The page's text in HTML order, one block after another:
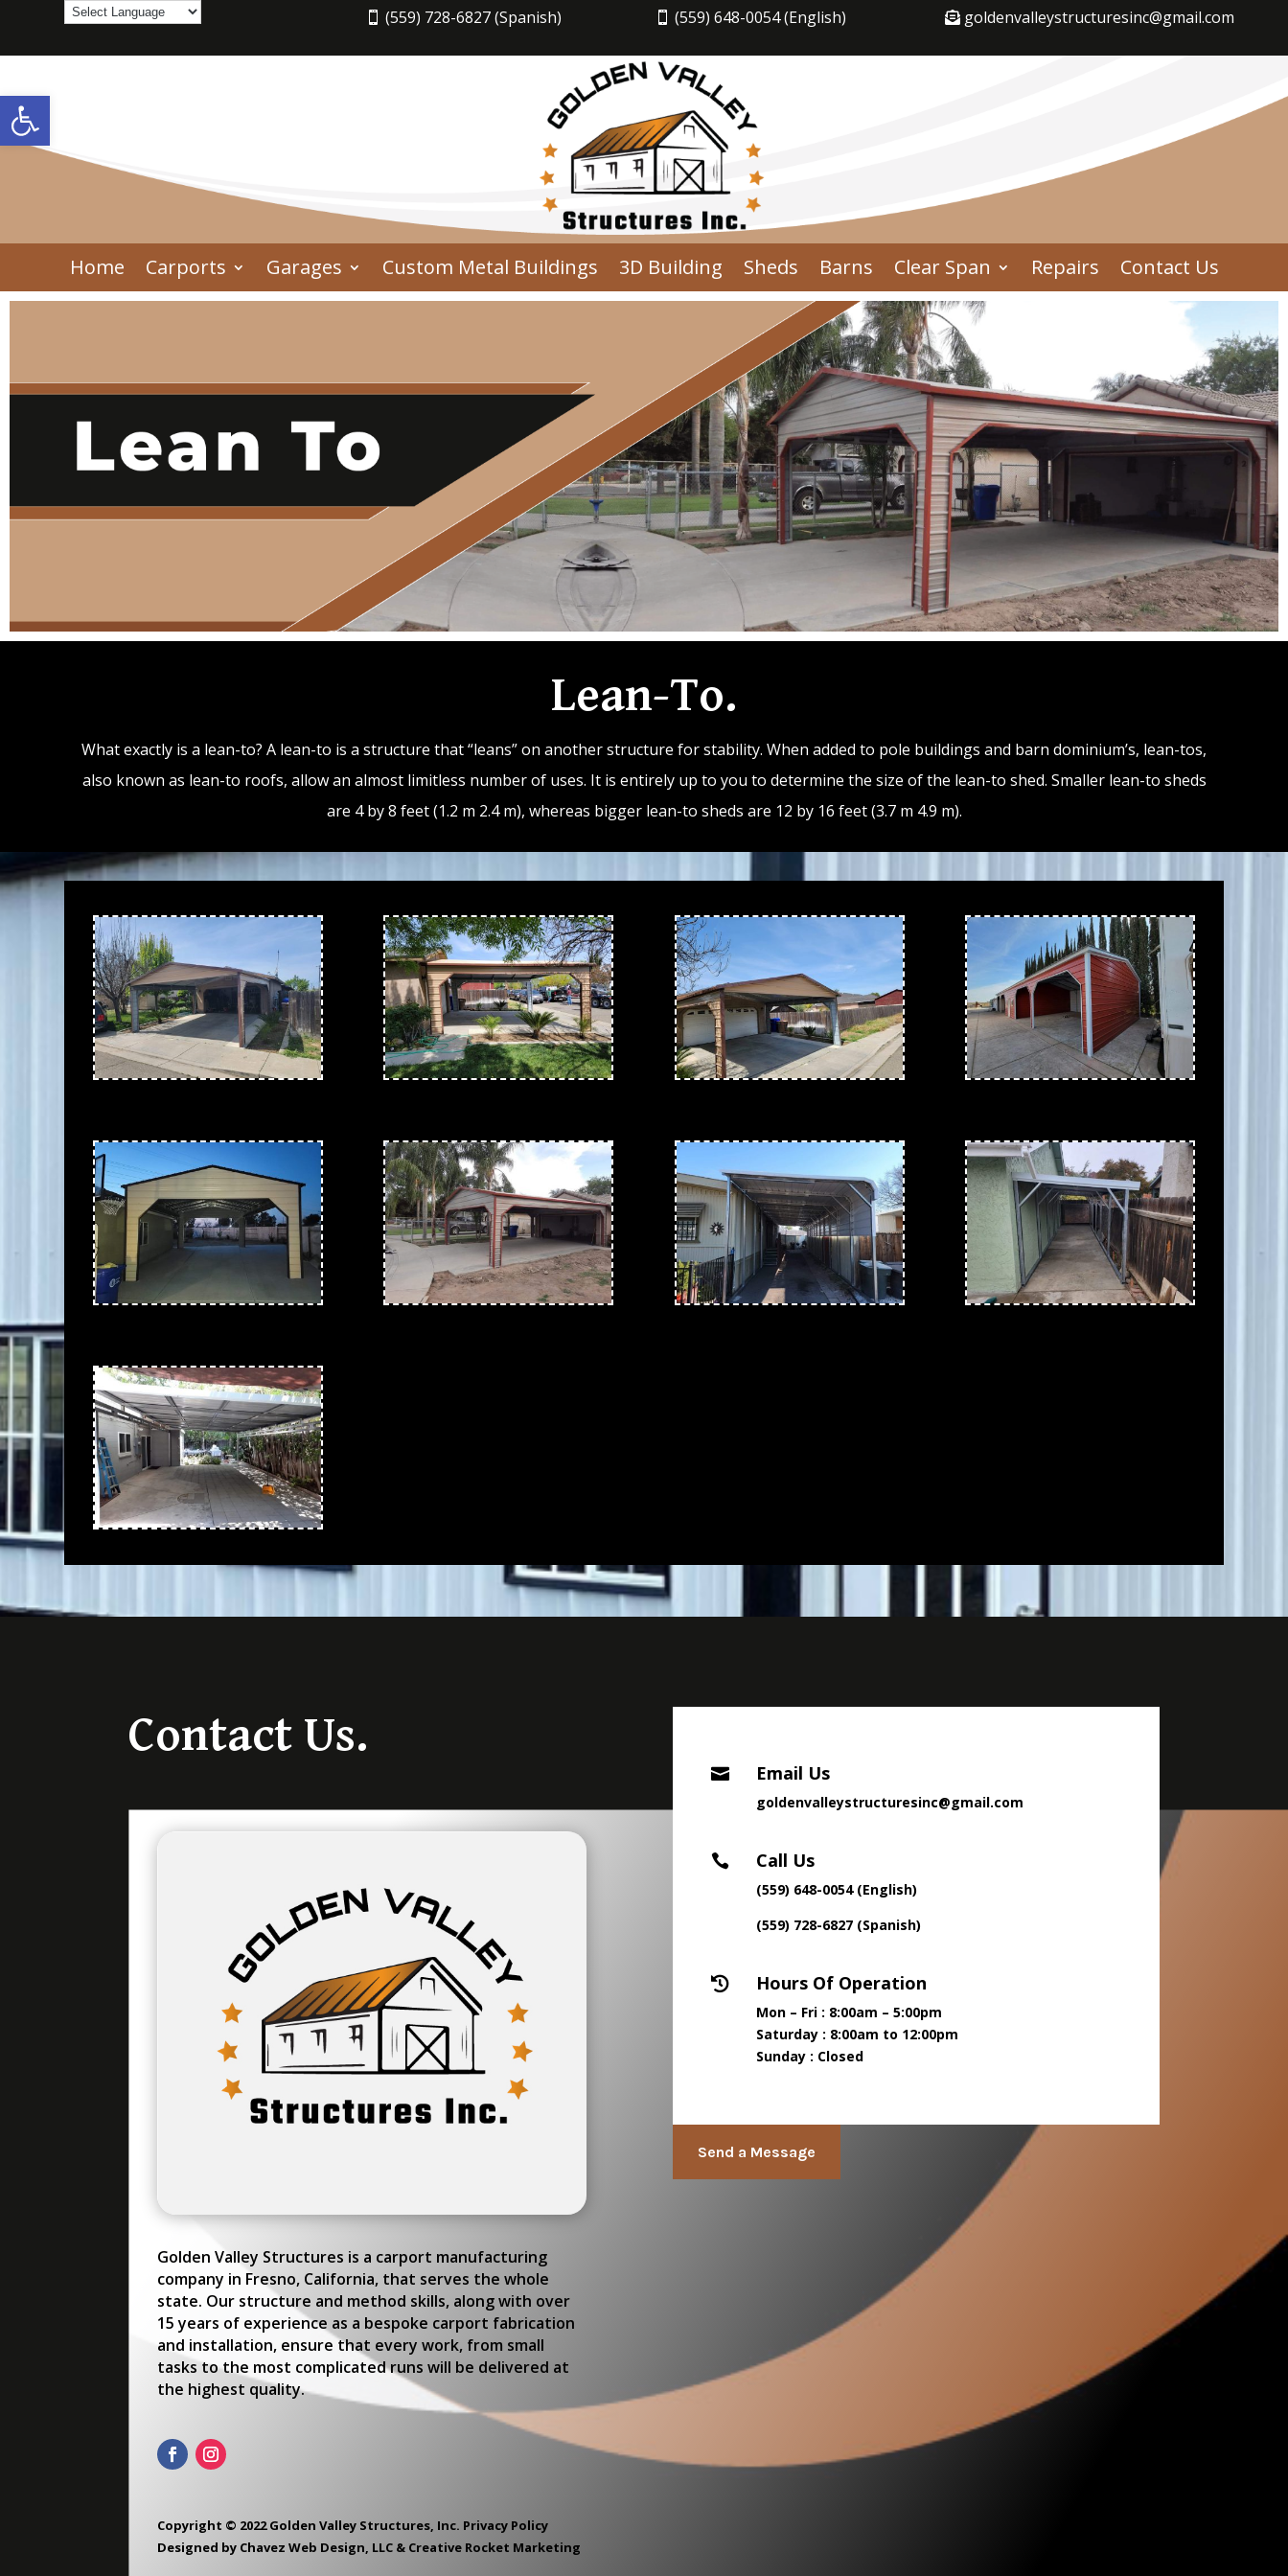
Open toolbar
(559) 728-6827 (Spanish) (559) 648-0054 (English) goldenvalleystructuresinc@gmail.com
Home Carports Garages Custom Metal Buildings 3D Building Sheds Barns Clear Span Repairs Contact Us
Lean-To.
What exactly is a lean-to? A lean-to is a structure that “leans” on another structure for stability. When added to pole buildings and barn dominium’s, lean-tos,
also known as lean-to roofs, allow an almost limitless number of uses. It is entirely up to you to determine the size of the lean-to shed. Smaller lean-to sheds
are 4 by 8 feet (1.2 m 2.4 m), whereas bigger lean-to sheds are 12 by 16 feet (3.7 m 4.9 m).
Contact Us.
Golden Valley Structures is a carport manufacturing
company in Fresno, California, that serves the whole
state. Our structure and method skills, along with over
15 years of experience as a bespoke carport fabrication
and installation, ensure that every work, from small
tasks to the most complicated runs will be delivered at
the highest quality.
Copyright © 2022 Golden Valley Structures, Inc. Privacy Policy
Designed by Chavez Web Design, LLC & Creative Rocket Marketing
 Email Us
goldenvalleystructuresinc@gmail.com
 Call Us
(559) 648-0054 (English)
(559) 728-6827 (Spanish)
 Hours Of Operation
Mon – Fri : 8:00am – 5:00pm
Saturday : 8:00am to 12:00pm
Sunday : Closed
Send a Message